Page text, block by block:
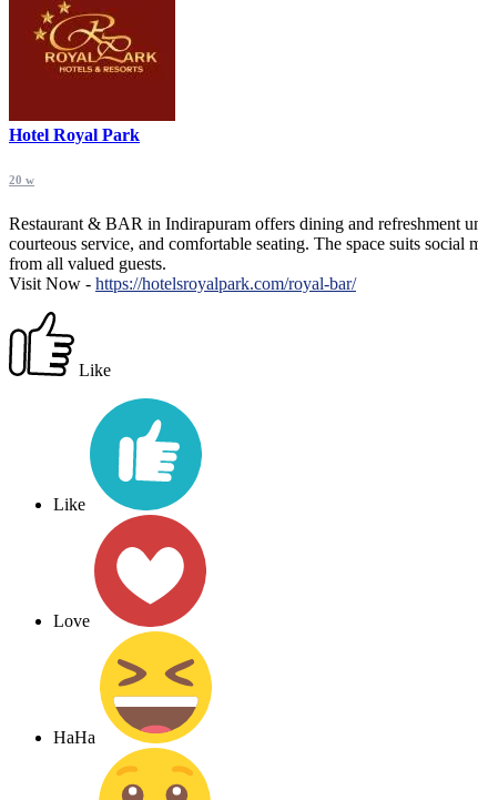
Hotel Royal Park
20 w
Restaurant & BAR in Indirapuram offers dining and refreshment
courteous service, and comfortable seating. The space suits
from all valued guests.
Visit Now - https://hotelsroyalpark.com/royal-bar/
Like